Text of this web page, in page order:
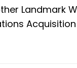
Landmark